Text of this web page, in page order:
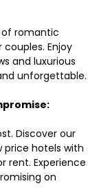
of romantic
Enjoy
and luxurious
unforgettable.
Discover our
price hotels with
rent. Experience
on